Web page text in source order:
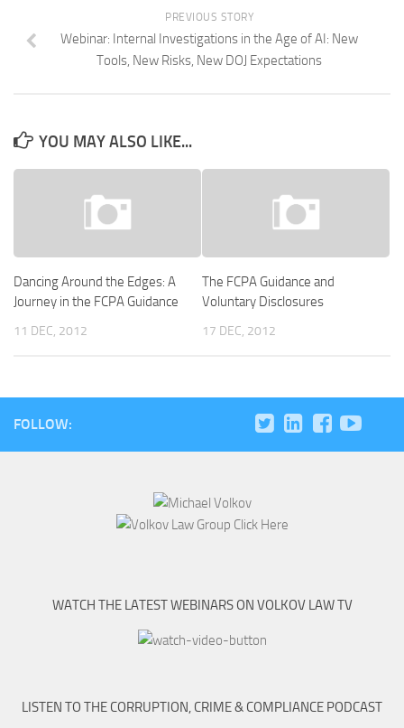
PREVIOUS STORY
Webinar: Internal Investigations in the Age of AI: New
Tools, New Risks, New DOJ Expectations
YOU MAY ALSO LIKE...
Dancing Around the Edges: A
Journey in the FCPA Guidance
11 DEC, 2012
The FCPA Guidance and
Voluntary Disclosures
17 DEC, 2012
FOLLOW:
WATCH THE LATEST WEBINARS ON VOLKOV LAW TV
LISTEN TO THE CORRUPTION, CRIME & COMPLIANCE PODCAST